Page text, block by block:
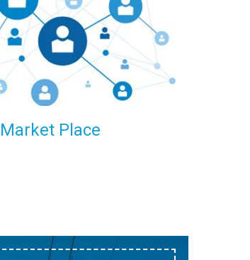
your enquiry and we will try our level
delivery to that particular area
Market Place